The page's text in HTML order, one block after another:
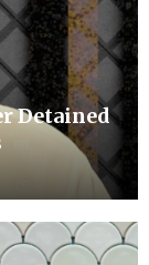
Detained